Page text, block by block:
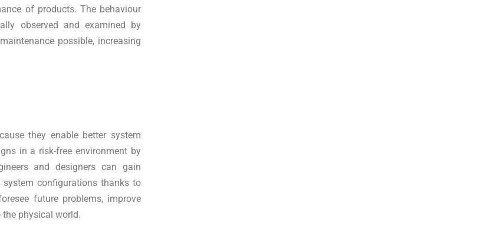
of products. The behaviour
observed and examined by
possible, increasing
they enable better system
in a risk-free environment by
and designers can gain
configurations thanks to
future problems, improve
physical world.